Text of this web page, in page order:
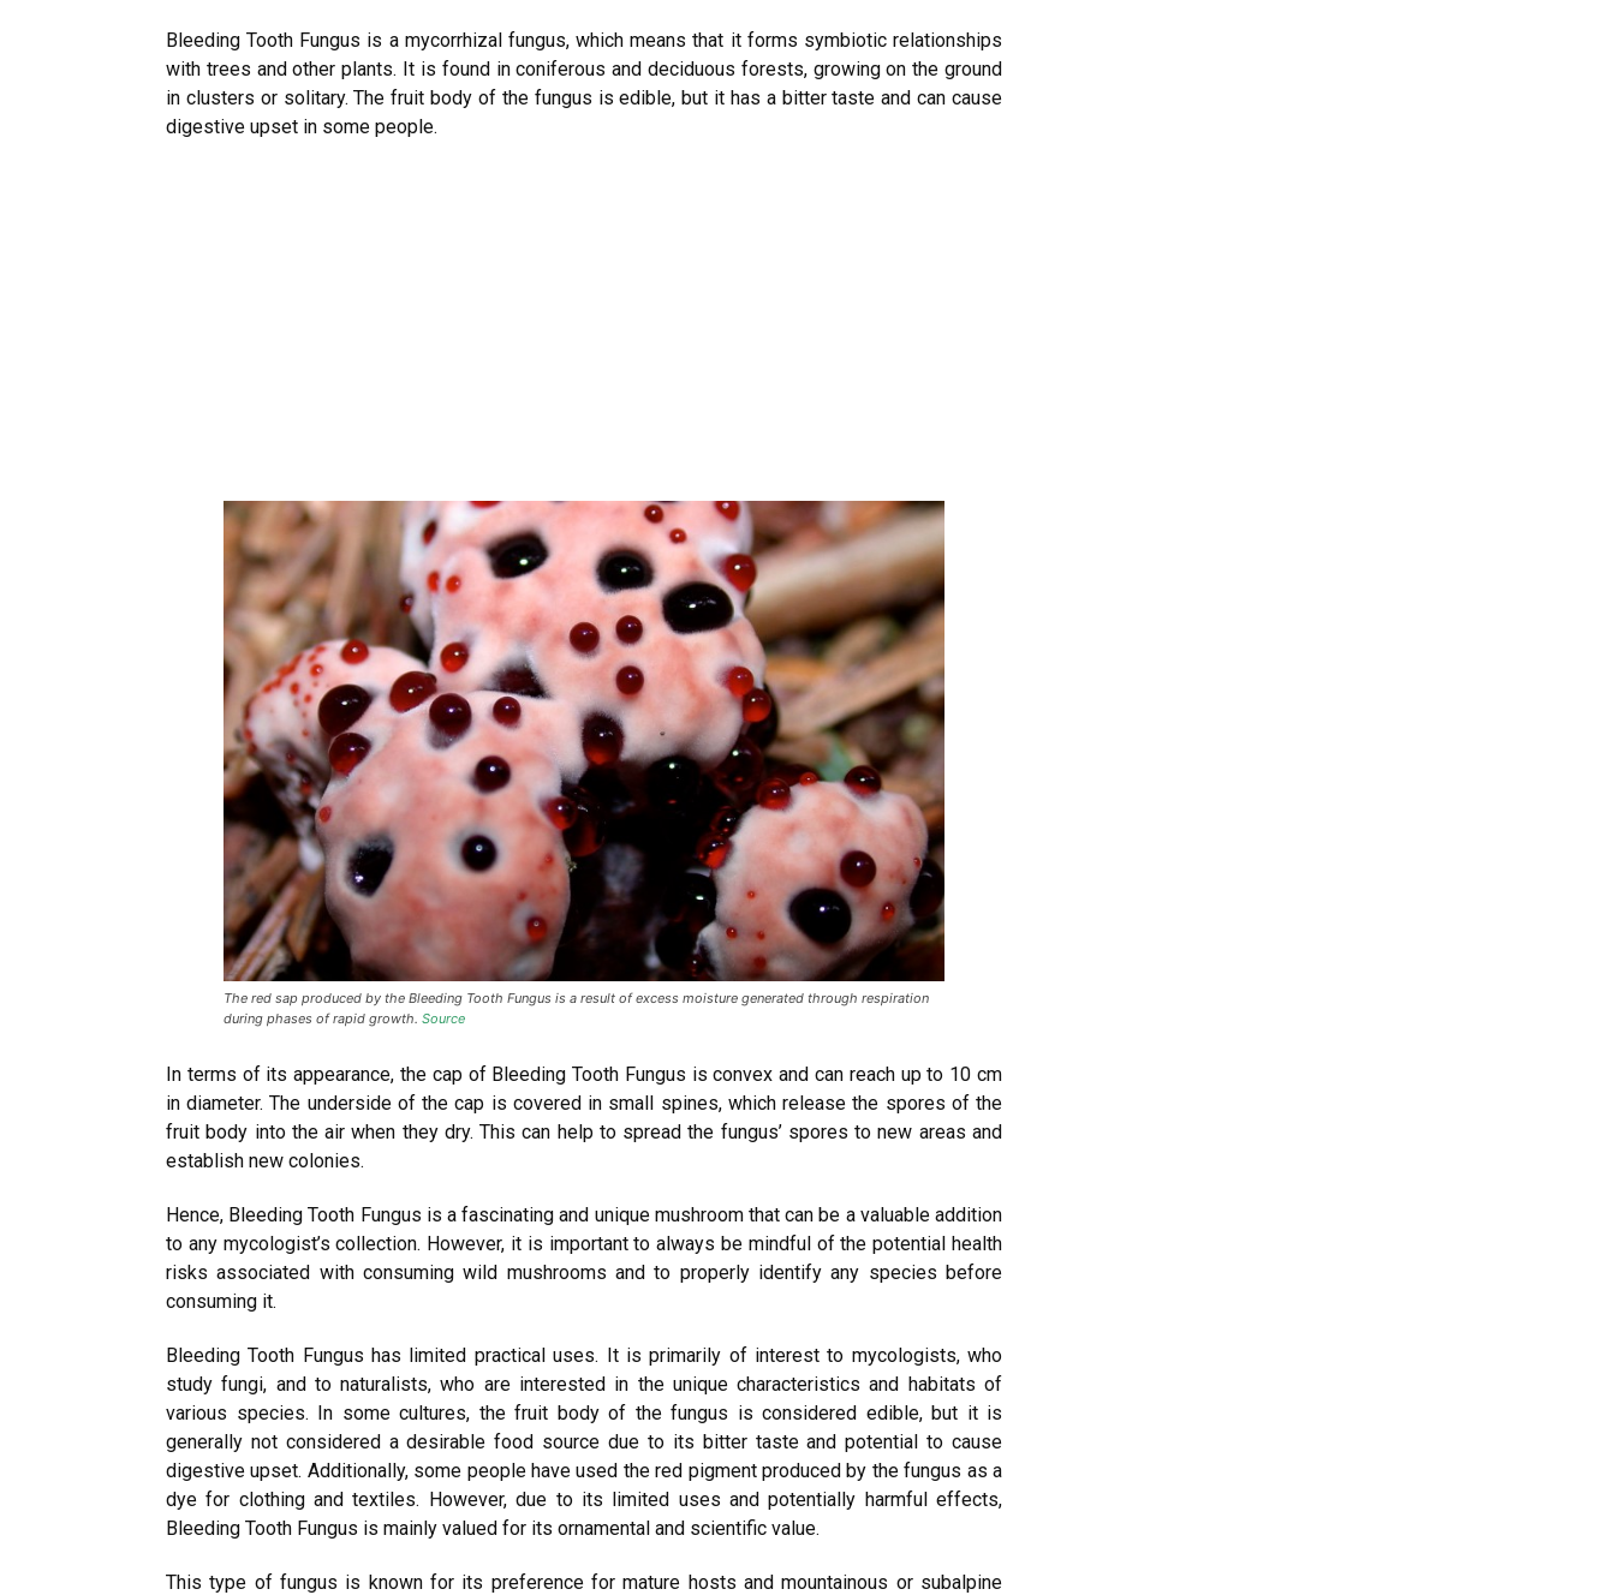
Bleeding Tooth Fungus is a mycorrhizal fungus, which means that it forms symbiotic relationships
with trees and other plants. It is found in coniferous and deciduous forests, growing on the ground
in clusters or solitary. The fruit body of the fungus is edible, but it has a bitter taste and can cause
digestive upset in some people.
The red sap produced by the Bleeding Tooth Fungus is a result of excess moisture generated through respiration
during phases of rapid growth. Source
In terms of its appearance, the cap of Bleeding Tooth Fungus is convex and can reach up to 10 cm
in diameter. The underside of the cap is covered in small spines, which release the spores of the
fruit body into the air when they dry. This can help to spread the fungus’ spores to new areas and
establish new colonies.
Hence, Bleeding Tooth Fungus is a fascinating and unique mushroom that can be a valuable addition
to any mycologist’s collection. However, it is important to always be mindful of the potential health
risks associated with consuming wild mushrooms and to properly identify any species before
consuming it.
Bleeding Tooth Fungus has limited practical uses. It is primarily of interest to mycologists, who
study fungi, and to naturalists, who are interested in the unique characteristics and habitats of
various species. In some cultures, the fruit body of the fungus is considered edible, but it is
generally not considered a desirable food source due to its bitter taste and potential to cause
digestive upset. Additionally, some people have used the red pigment produced by the fungus as a
dye for clothing and textiles. However, due to its limited uses and potentially harmful effects,
Bleeding Tooth Fungus is mainly valued for its ornamental and scientific value.
This type of fungus is known for its preference for mature hosts and mountainous or subalpine